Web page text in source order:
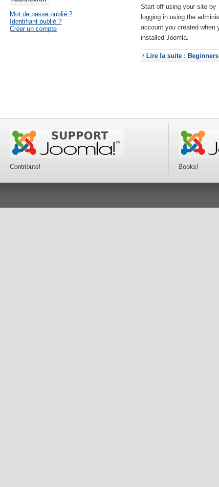
Mot de passe oublié ?
Identifiant oublié ?
Créer un compte
Start off using your site by
logging in using the
account you created when
installed Joomla.
Lire la suite : Beginners
Contribute! Books!